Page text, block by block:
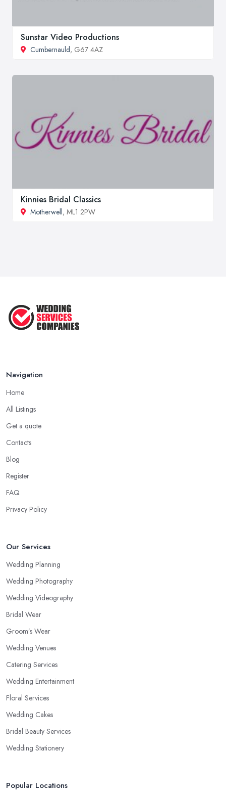
Sunstar Video Productions
Cumbernauld, G67 4AZ
Kinnies Bridal Classics
Motherwell, ML1 2PW
Navigation
Home
All Listings
Get a quote
Contacts
Blog
Register
FAQ
Privacy Policy
Our Services
Wedding Planning
Wedding Photography
Wedding Videography
Bridal Wear
Groom’s Wear
Wedding Venues
Catering Services
Wedding Entertainment
Floral Services
Wedding Cakes
Bridal Beauty Services
Wedding Stationery
Popular Locations